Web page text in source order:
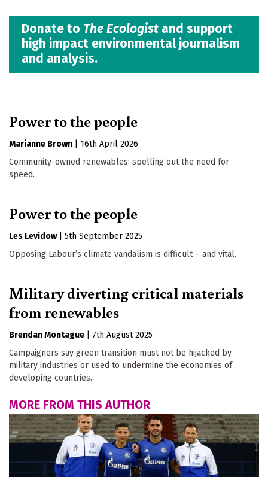
Donate to The Ecologist and support
high impact environmental journalism
and analysis.
Power to the people
Marianne Brown
16th April 2026
Community-owned renewables: spelling out the need for
speed.
Power to the people
Les Levidow
5th September 2025
Opposing Labour’s climate vandalism is difficult – and vital.
Military diverting critical materials
from renewables
Brendan Montague
7th August 2025
Campaigners say green transition must not be hijacked by
military industries or used to undermine the economies of
developing countries.
MORE FROM THIS AUTHOR